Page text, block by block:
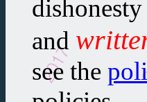
and
see the